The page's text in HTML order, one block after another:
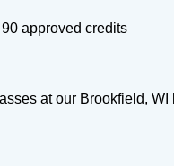
90approved credits
at our Brookfield,